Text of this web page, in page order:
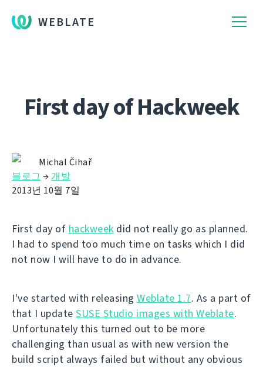
WEBLATE
First day of Hackweek
Michal Čihař
블로그 → 개발
2013년 10월 7일
First day of hackweek did not really go as planned.
I had to spend too much time on tasks which I did
not now I will have to do in advance.
I've started with releasing Weblate 1.7. As a part of
that I update SUSE Studio images with Weblate.
Unfortunately this turned out to be more
challenging than usual as with new version the
build script always failed but without any obvious